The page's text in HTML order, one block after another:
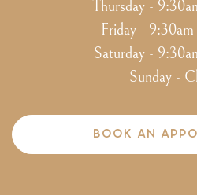
Thursday -
Friday -
Saturday -
Sunday -
BOOK AN